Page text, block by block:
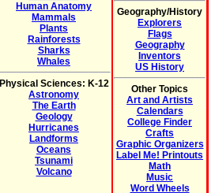
Human Anatomy
Mammals
Plants
Rainforests
Sharks
Whales
Physical Sciences: K-12
Astronomy
The Earth
Geology
Hurricanes
Landforms
Oceans
Tsunami
Volcano
Geography/History
Explorers
Flags
Geography
Inventors
US History
Other Topics
Art and Artists
Calendars
College Finder
Crafts
Graphic Organizers
Label Me! Printouts
Math
Music
Word Wheels